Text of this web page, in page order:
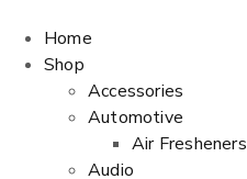
Home
Shop
Accessories
Automotive
Air Fresheners
Audio